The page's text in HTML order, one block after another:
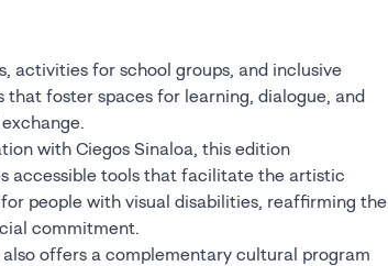
activities for school groups, and inclusive
that foster spaces for learning, dialogue, and
with Ciegos Sinaloa, this edition
accessible tools that facilitate the artistic
people with visual disabilities, reaffirming the
commitment.
offers a complementary cultural program